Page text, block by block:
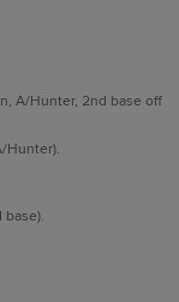
A/Hunter, 2nd base off
Hunter).
base).